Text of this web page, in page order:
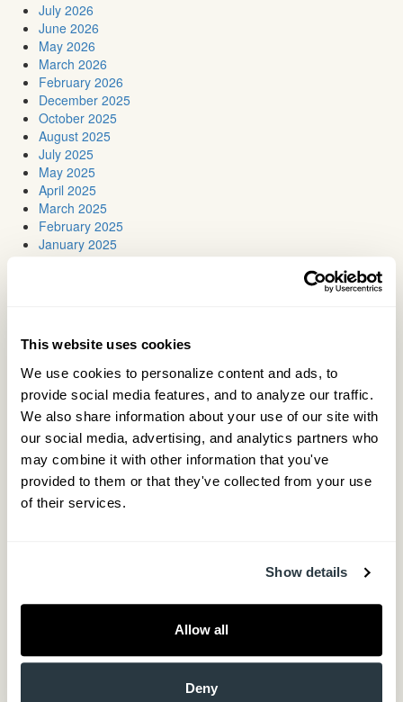
This website uses cookies
We use cookies to personalize content and ads, to
provide social media features, and to analyze our traffic.
We also share information about your use of our site with
our social media, advertising, and analytics partners who
may combine it with other information that you've
provided to them or that they've collected from your use
of their services.
Show details
Allow all
Deny
July 2026
June 2026
May 2026
March 2026
February 2026
December 2025
October 2025
August 2025
July 2025
May 2025
April 2025
March 2025
February 2025
January 2025
January 2024
August 2022
March 2022
August 2021
March 2021
November 2020
June 2020
May 2020
April 2020
August 2019
January 2019